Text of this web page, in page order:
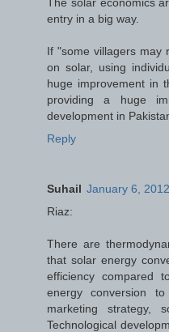
entry in a big way.
If "some villagers may
on solar, using
huge improvement in
providing a huge
development in
Reply
Suhail January 6,
Riaz:
There are
that solar energy
efficiency compared
energy conversion
marketing strategy,
Technological